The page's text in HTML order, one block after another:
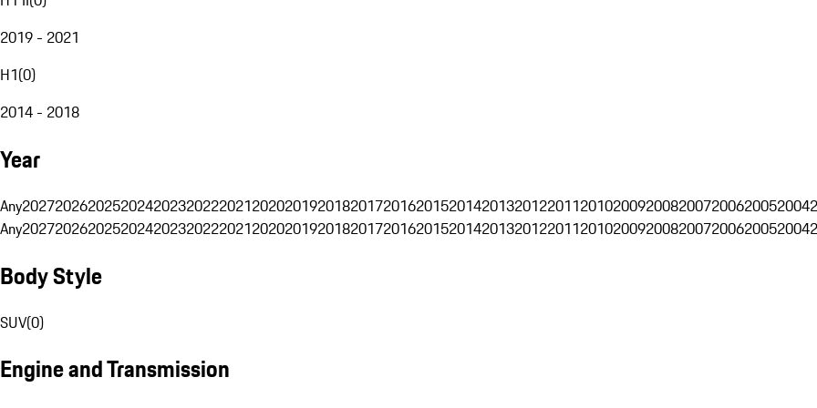
2019 - 2021
H1(0)
2014 - 2018
Year
Any202720262025202420232022202120202019201820172016201520142013201220112010200920082007200620052004
Any202720262025202420232022202120202019201820172016201520142013201220112010200920082007200620052004
Body Style
SUV(0)
Engine and Transmission